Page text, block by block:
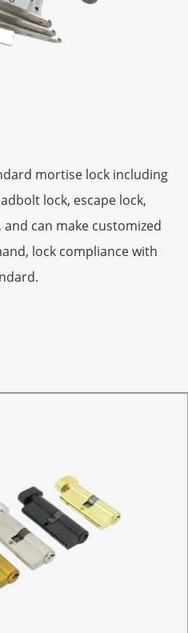
mortise lock including
lock, escape lock,
can make customized
lock compliance with